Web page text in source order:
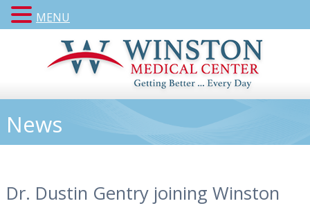
News
Dr. Dustin Gentry joining Winston
MENU